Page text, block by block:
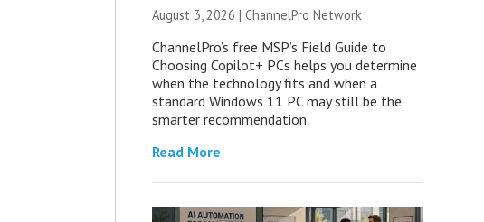
August 3, 2026 | ChannelPro Network
ChannelPro’s free MSP’s Field Guide to
Choosing Copilot+ PCs helps you determine
when the technology fits and when a
standard Windows 11 PC may still be the
smarter recommendation.
Read More